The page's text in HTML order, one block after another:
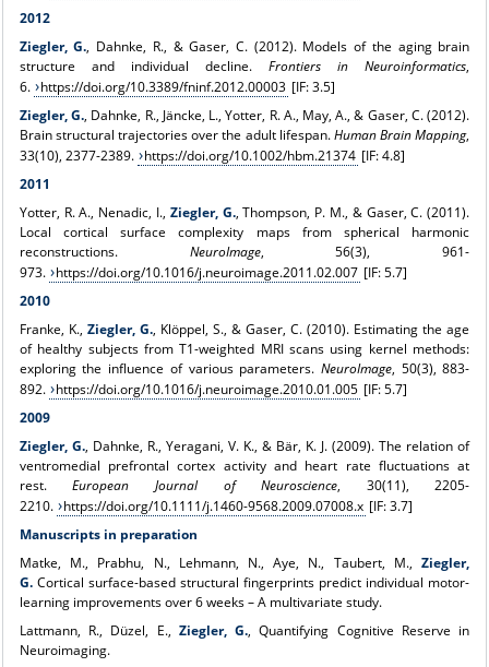
2012
Ziegler, G., Dahnke, R., & Gaser, C. (2012). Models of the aging brain
structure and individual decline.Frontiers in Neuroinformatics,
6. https://doi.org/10.3389/fninf.2012.00003 [IF: 3.5]
Ziegler, G., Dahnke, R., Jäncke, L., Yotter, R. A., May, A., & Gaser, C. (2012).
Brain structural trajectories over the adult lifespan.Human Brain Mapping,
33(10), 2377-2389. https://doi.org/10.1002/hbm.21374 [IF: 4.8]
2011
Yotter, R. A., Nenadic, I., Ziegler, G., Thompson, P. M., & Gaser, C. (2011).
Local cortical surface complexity maps from spherical harmonic
reconstructions. NeuroImage, 56(3), 961-
973. https://doi.org/10.1016/j.neuroimage.2011.02.007 [IF: 5.7]
2010
Franke, K., Ziegler, G., Klöppel, S., & Gaser, C. (2010). Estimating the age
of healthy subjects from T1-weighted MRI scans using kernel methods:
exploring the influence of various parameters. NeuroImage, 50(3), 883-
892. https://doi.org/10.1016/j.neuroimage.2010.01.005 [IF: 5.7]
2009
Ziegler, G., Dahnke, R., Yeragani, V. K., & Bär, K. J. (2009). The relation of
ventromedial prefrontal cortex activity and heart rate fluctuations at
rest.European Journal of Neuroscience, 30(11), 2205-
2210. https://doi.org/10.1111/j.1460-9568.2009.07008.x [IF: 3.7]
Manuscripts in preparation
Matke, M., Prabhu, N., Lehmann, N., Aye, N., Taubert, M.,Ziegler,
G. Cortical surface-based structural fingerprints predict individual motor-
learning improvements over 6 weeks – A multivariate study.
Lattmann, R., Düzel, E., Ziegler, G., Quantifying Cognitive Reserve in
Neuroimaging.